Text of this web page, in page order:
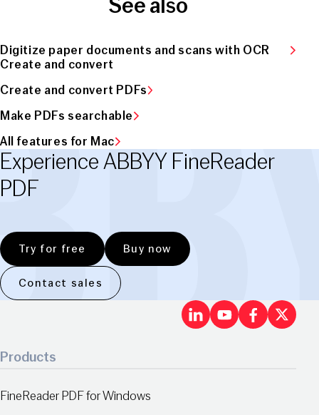
See also
Digitize paper documents and scans with OCR
Create and convert
Create and convert PDFs
Make PDFs searchable
All features for Mac
Experience ABBYY FineReader
PDF
Try for free Buy now
Contact sales
LinkedInX
Products
FineReader PDF for Windows